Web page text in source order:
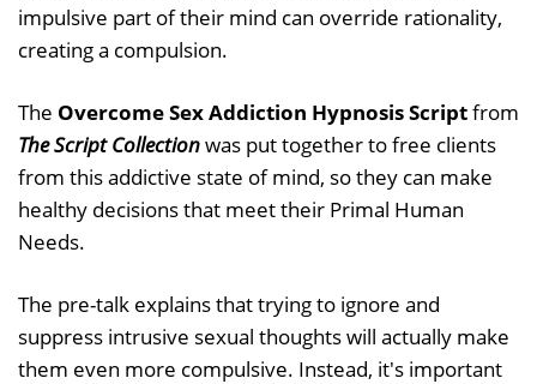
impulsive part of their mind can override rationality,
creating a compulsion.
The Overcome Sex Addiction Hypnosis Scriptfrom
The Script Collectionwas put together to free clients
from this addictive state of mind, so they can make
healthy decisions that meet their Primal Human
Needs.
The pre-talk explains that trying to ignore and
suppress intrusive sexual thoughts will actually make
them even more compulsive. Instead, it's important